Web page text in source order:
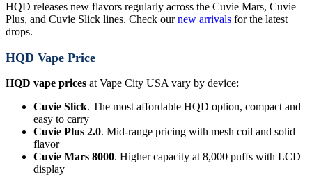
HQD releases new flavors regularly across the Cuvie Mars, Cuvie
Plus, and Cuvie Slick lines. Check ournew arrivals for the latest
drops.
HQD Vape Price
HQD vape prices at Vape City USA vary by device:
Cuvie Slick. The most affordable HQD option, compact and
easy to carry
Cuvie Plus 2.0. Mid-range pricing with mesh coil and solid
flavor
Cuvie Mars 8000. Higher capacity at 8,000 puffs with LCD
display